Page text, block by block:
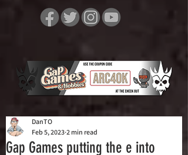
Gap Games putting the e into
DanTO
Feb 5, 2023 2 min read